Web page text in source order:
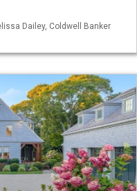
Dailey, Coldwell Banker